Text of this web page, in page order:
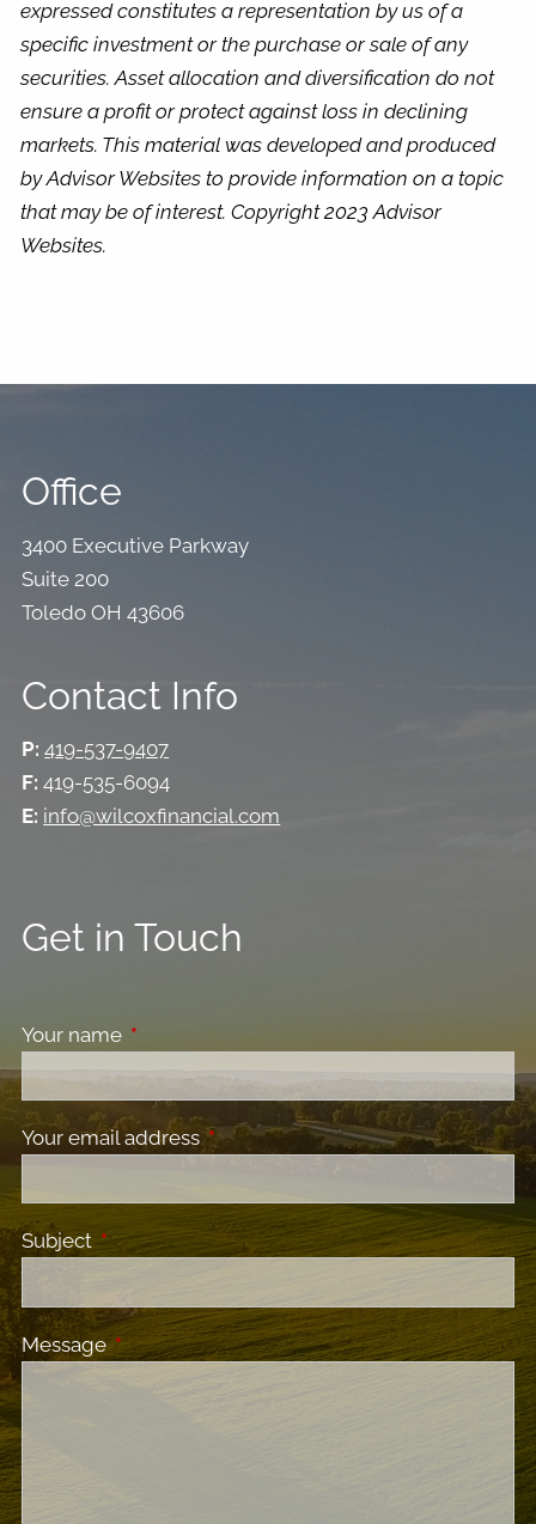
expressed constitutes a representation by us of a
specific investment or the purchase or sale of any
securities. Asset allocation and diversification do not
ensure a profit or protect against loss in declining
markets. This material was developed and produced
by Advisor Websites to provide information on a topic
that may be of interest. Copyright 2023 Advisor
Websites.
Office
3400 Executive Parkway
Suite 200
Toledo OH 43606
Contact Info
P: 419-537-9407
F: 419-535-6094
E: info@wilcoxfinancial.com
Get in Touch
Your name This field is required.
Your email addressThis field is required.
SubjectThis field is required.
MessageThis field is required.